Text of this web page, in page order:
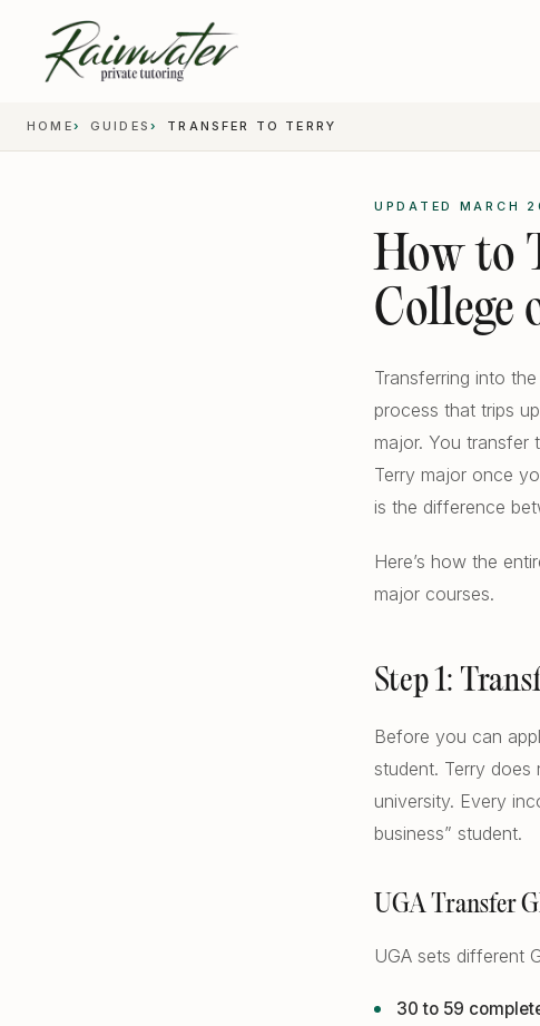
HOME GUIDES TRANSFER TO TERRY
UPDATED MARCH
How to
College
Transferring into
process that trips
major. You transfer
Terry major once
is the difference
Here’s how the
major courses.
Step 1:
Before you can
student. Terry
university. Every
business” student.
UGA Transfer
UGA sets different
30 to 59